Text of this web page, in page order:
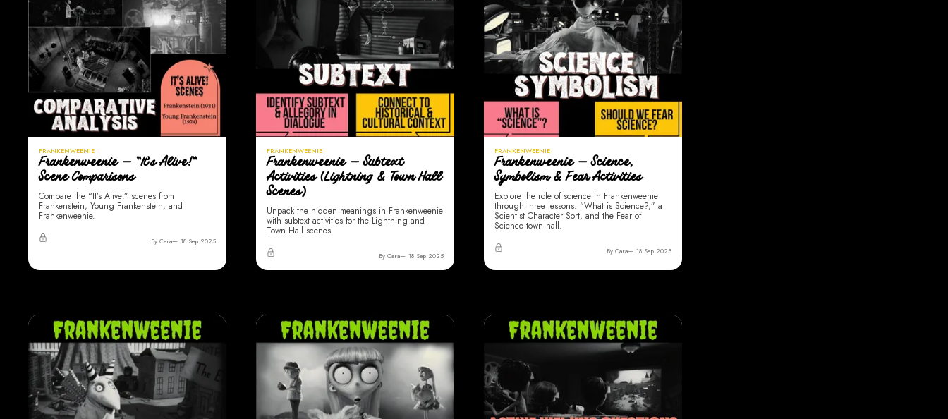
FRANKENWEENIE
Frankenweenie — “It’s Alive!”
Scene Comparisons
Compare the “It’s Alive!” scenes from
Frankenstein, Young Frankenstein, and
Frankenweenie.
By Cara 18 Sep 2025
FRANKENWEENIE
Frankenweenie — Subtext
Activities (Lightning & Town Hall
Scenes)
Unpack the hidden meanings in Frankenweenie
with subtext activities for the Lightning and
Town Hall scenes.
By Cara 18 Sep 2025
FRANKENWEENIE
Frankenweenie — Science,
Symbolism & Fear Activities
Explore the role of science in Frankenweenie
through three lessons: “What is Science?,” a
Scientist Character Sort, and the Fear of
Science town hall.
By Cara 18 Sep 2025